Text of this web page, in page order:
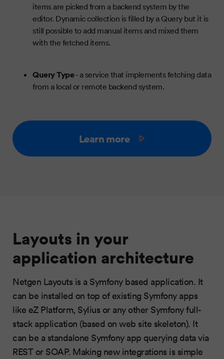
items are picked from a backend system by the
editor. Dynamic collection is filled by a Query but it is
still possible to add manual items and mixed them
with the fetched items.
Query Type- a service that implements fetching data
from a local or remote backend system.
Learn more
Layouts in your
application architecture
Netgen Layouts is a Symfony based application. It
can be installed on top of existing Symfony apps
like eZ Platform, Sylius or any other Symfony full-
stack application (based on web site skeleton). It
can be a standalone Symfony app querying data via
REST or SOAP. Making new integrations is simple